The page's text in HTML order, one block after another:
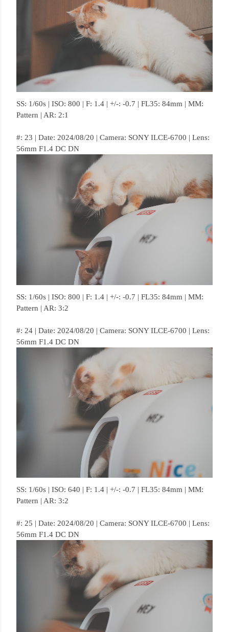
SS: 1/60s | ISO: 800 | F: 1.4 | +/-: -0.7 | FL35: 84mm | MM:
Pattern | AR: 2:1
#: 23 | Date: 2024/08/20 | Camera: SONY ILCE-6700 | Lens:
56mm F1.4 DC DN
SS: 1/60s | ISO: 800 | F: 1.4 | +/-: -0.7 | FL35: 84mm | MM:
Pattern | AR: 3:2
#: 24 | Date: 2024/08/20 | Camera: SONY ILCE-6700 | Lens:
56mm F1.4 DC DN
SS: 1/60s | ISO: 640 | F: 1.4 | +/-: -0.7 | FL35: 84mm | MM:
Pattern | AR: 3:2
#: 25 | Date: 2024/08/20 | Camera: SONY ILCE-6700 | Lens:
56mm F1.4 DC DN